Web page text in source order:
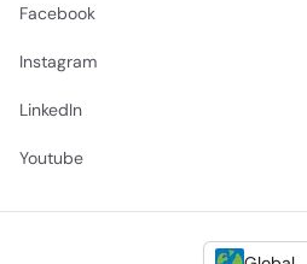
Facebook
Instagram
LinkedIn
Youtube